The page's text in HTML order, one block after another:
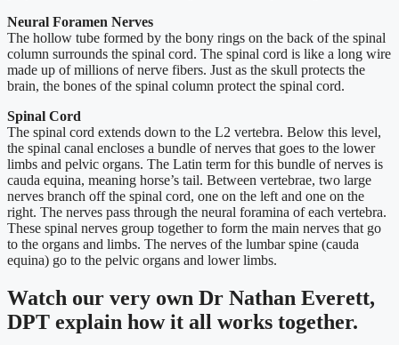
Neural Foramen Nerves
The hollow tube formed by the bony rings on the back of the spinal
column surrounds the spinal cord. The spinal cord is like a long wire
made up of millions of nerve fibers. Just as the skull protects the
brain, the bones of the spinal column protect the spinal cord.
Spinal Cord
The spinal cord extends down to the L2 vertebra. Below this level,
the spinal canal encloses a bundle of nerves that goes to the lower
limbs and pelvic organs. The Latin term for this bundle of nerves is
cauda equina, meaning horse’s tail. Between vertebrae, two large
nerves branch off the spinal cord, one on the left and one on the
right. The nerves pass through the neural foramina of each vertebra.
These spinal nerves group together to form the main nerves that go
to the organs and limbs. The nerves of the lumbar spine (cauda
equina) go to the pelvic organs and lower limbs.
Watch our very own Dr Nathan Everett,
DPT explain how it all works together.